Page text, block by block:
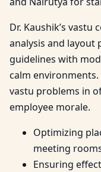
Dr. Kaushik’s
analysis and layout
guidelines with
calm
vastu problems in
employee morale.
Optimizing
meeting
Ensuring